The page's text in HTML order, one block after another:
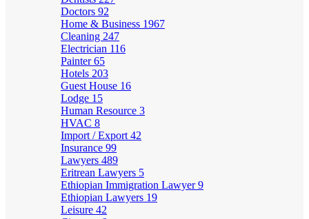
Doctors 92
Home & Business 1967
Cleaning 247
Electrician 116
Painter65
Hotels 203
Guest House 16
Lodge 15
Human Resource 3
HVAC 8
Import / Export 42
Insurance 99
Lawyers 489
Eritrean Lawyers 5
Ethiopian Immigration Lawyer9
Ethiopian Lawyers 19
Leisure 42